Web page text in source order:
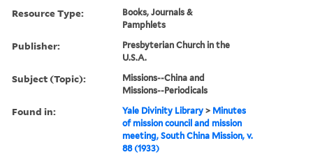
Resource Type:
Books, Journals &
Pamphlets
Publisher:
Presbyterian Church in the
U.S.A.
Subject (Topic):
Missions--China and
Missions--Periodicals
Found in: Yale Divinity Library > Minutes
of mission council and mission
meeting, South China Mission, v.
88 (1933)